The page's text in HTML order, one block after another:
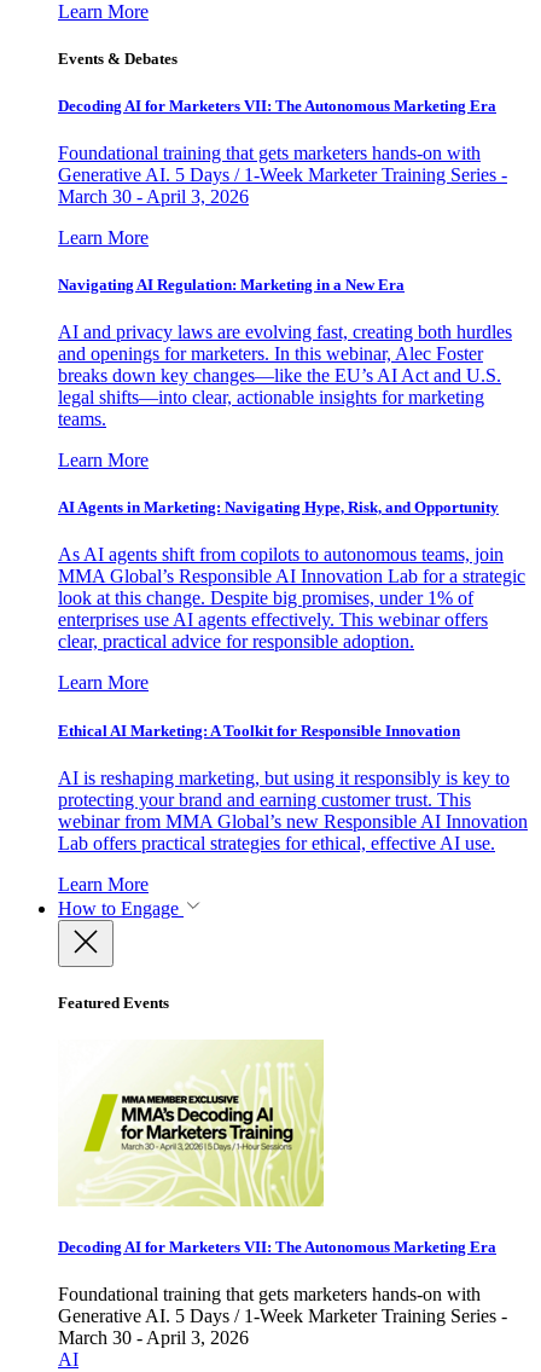
Learn More
Events & Debates
Decoding AI for Marketers VII: The Autonomous Marketing Era
Foundational training that gets marketers hands-on with
Generative AI. 5 Days / 1-Week Marketer Training Series -
March 30 - April 3, 2026
Learn More
Navigating AI Regulation: Marketing in a New Era
AI and privacy laws are evolving fast, creating both hurdles
and openings for marketers. In this webinar, Alec Foster
breaks down key changes—like the EU’s AI Act and U.S.
legal shifts—into clear, actionable insights for marketing
teams.
Learn More
AI Agents in Marketing: Navigating Hype, Risk, and Opportunity
As AI agents shift from copilots to autonomous teams, join
MMA Global’s Responsible AI Innovation Lab for a strategic
look at this change. Despite big promises, under 1% of
enterprises use AI agents effectively. This webinar offers
clear, practical advice for responsible adoption.
Learn More
Ethical AI Marketing: A Toolkit for Responsible Innovation
AI is reshaping marketing, but using it responsibly is key to
protecting your brand and earning customer trust. This
webinar from MMA Global’s new Responsible AI Innovation
Lab offers practical strategies for ethical, effective AI use.
Learn More
How to Engage
Featured Events
Decoding AI for Marketers VII: The Autonomous Marketing Era
Foundational training that gets marketers hands-on with
Generative AI. 5 Days / 1-Week Marketer Training Series -
March 30 - April 3, 2026
AI